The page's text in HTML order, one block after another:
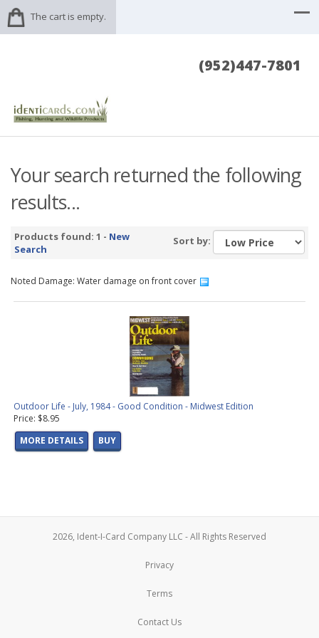
The cart is empty.
(952)447-7801
Your search returned the following
results...
Products found: 1 - New
Search
Sort by:
Noted Damage: Water damage on front cover
Outdoor Life - July, 1984 - Good Condition - Midwest Edition
Price: $8.95
MORE DETAILS
BUY
2026, Ident-I-Card Company LLC - All Rights Reserved
Privacy
Terms
Contact Us